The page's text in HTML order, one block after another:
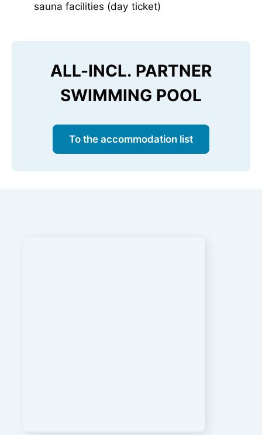
sauna facilities (day ticket)
ALL-INCL. PARTNER
SWIMMING POOL
To the accommodation list